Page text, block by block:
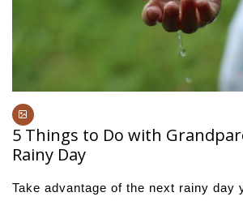
5 Things to Do with
Rainy Day
Take advantage of the next rainy day